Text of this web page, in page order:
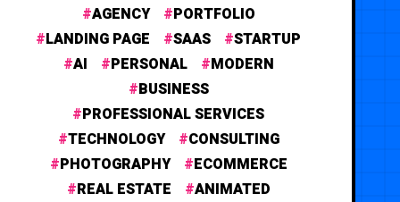
AGENCY
PORTFOLIO
LANDING PAGE
SAAS
STARTUP
AI
PERSONAL
MODERN
BUSINESS
PROFESSIONAL SERVICES
TECHNOLOGY
CONSULTING
PHOTOGRAPHY
ECOMMERCE
REAL ESTATE
ANIMATED